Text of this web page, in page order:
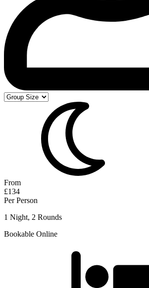
From
£134
Per Person
1 Night, 2 Rounds
Bookable Online